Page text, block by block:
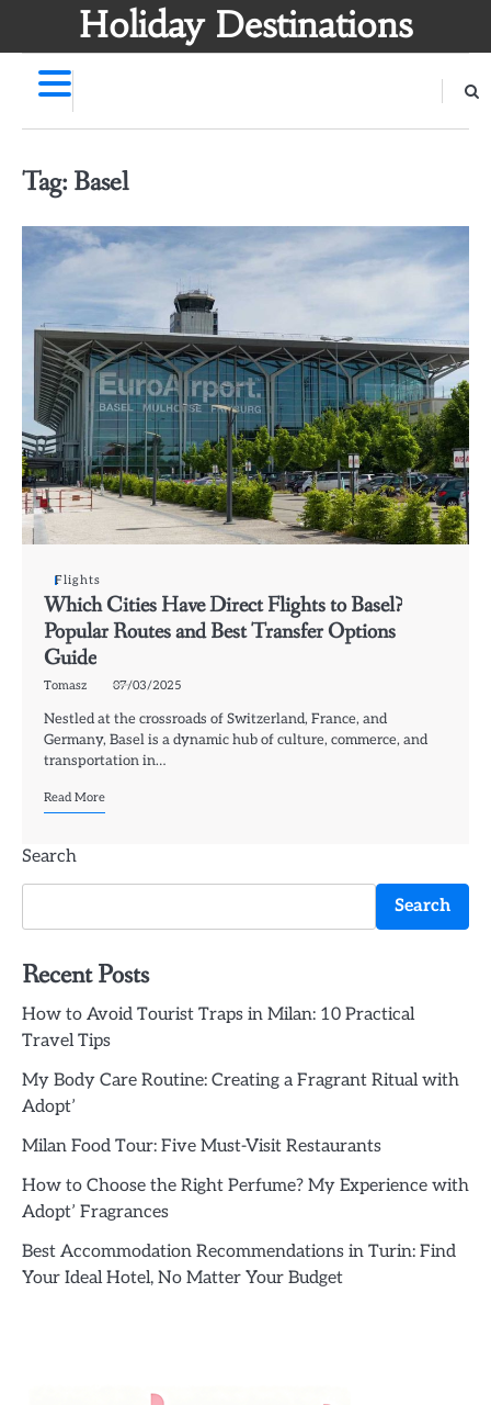
Holiday Destinations
Tag: Basel
Flights
Which Cities Have Direct Flights to Basel?
Popular Routes and Best Transfer Options
Guide
Tomasz 07/03/2025
Nestled at the crossroads of Switzerland, France, and
Germany, Basel is a dynamic hub of culture, commerce, and
transportation in…
Read More
Search
Search
Recent Posts
How to Avoid Tourist Traps in Milan: 10 Practical
Travel Tips
My Body Care Routine: Creating a Fragrant Ritual with
Adopt’
Milan Food Tour: Five Must-Visit Restaurants
How to Choose the Right Perfume? My Experience with
Adopt’ Fragrances
Best Accommodation Recommendations in Turin: Find
Your Ideal Hotel, No Matter Your Budget